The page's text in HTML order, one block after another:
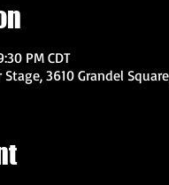
PM CDT
3610 Grandel